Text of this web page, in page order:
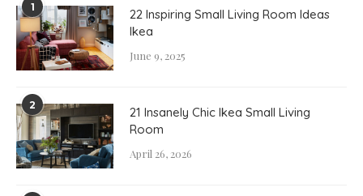
1
22 Inspiring Small Living Room Ideas
Ikea
June 9, 2025
2
21 Insanely Chic Ikea Small Living
Room
April 26, 2026